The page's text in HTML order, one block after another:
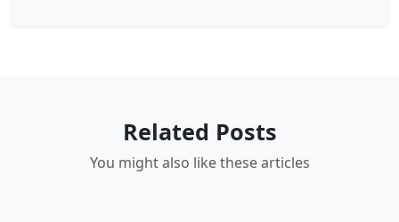
Related Posts
You might also like these articles